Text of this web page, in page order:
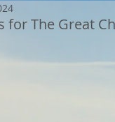
for The Great